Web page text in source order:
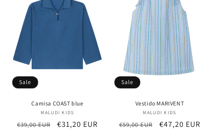
Sale
Camisa COAST blue
Vendor:
MALUDI KIDS
Regular
€39,00 EUR
Sale
€31,20 EUR
Sale
Vestido MARIVENT
Vendor:
MALUDI KIDS
Regular
€59,00 EUR
Sale
€47,20 EUR